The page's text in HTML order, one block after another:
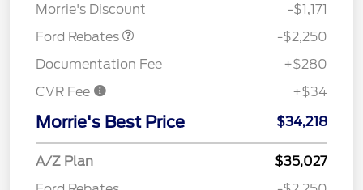
Morrie's Discount
-$1,171
Ford Rebates
-$2,250
Documentation Fee
+$280
CVR Fee
+$34
Morrie's Best Price $34,218
A/Z Plan
$35,027